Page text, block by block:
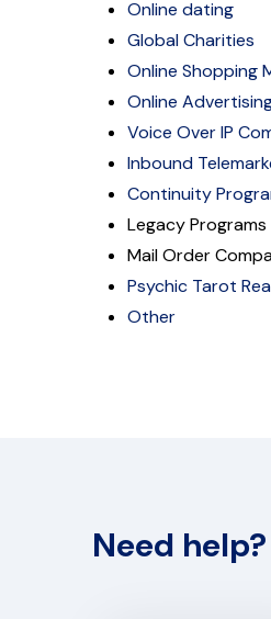
Online dating
Global Charities
Online Shopping
Online
Voice Over IP
Inbound
Continuity
Legacy Programs
Mail Order
Psychic Tarot
Other
Need